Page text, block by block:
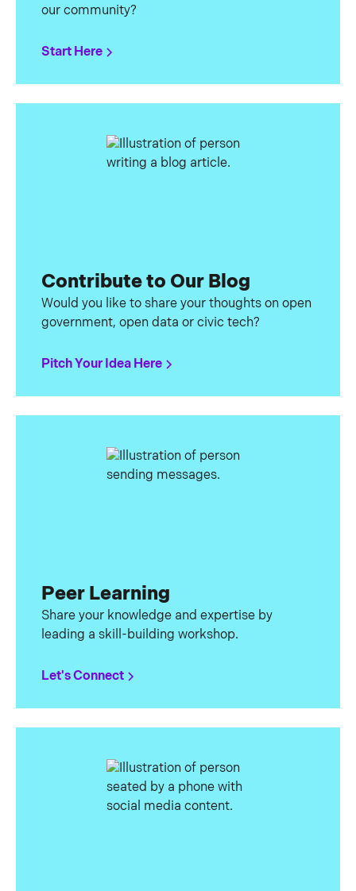
our community?
Start Here
Contribute to Our Blog
Would you like to share your thoughts on open
government, open data or civic tech?
Pitch Your Idea Here
Peer Learning
Share your knowledge and expertise by
leading a skill-building workshop.
Let's Connect